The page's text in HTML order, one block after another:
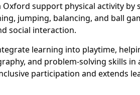
support physical activity
jumping, balancing, and ball
social interaction.
learning into playtime,
and problem-solving skills
participation and extends